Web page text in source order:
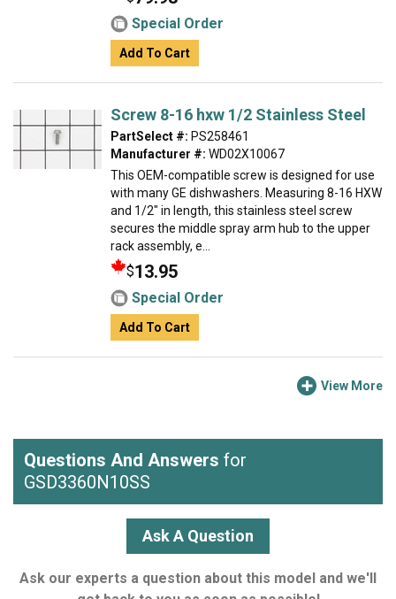
Special Order
Add To Cart
Screw 8-16 hxw 1/2 Stainless Steel
PartSelect #: PS258461
Manufacturer #: WD02X10067
This OEM-compatible screw is designed for use
with many GE dishwashers. Measuring 8-16 HXW
and 1/2" in length, this stainless steel screw
secures the middle spray arm hub to the upper
rack assembly, e...
$13.95
Special Order
Add To Cart
View More
Questions And Answers for
GSD3360N10SS
Ask A Question
Ask our experts a question about this model and we'll